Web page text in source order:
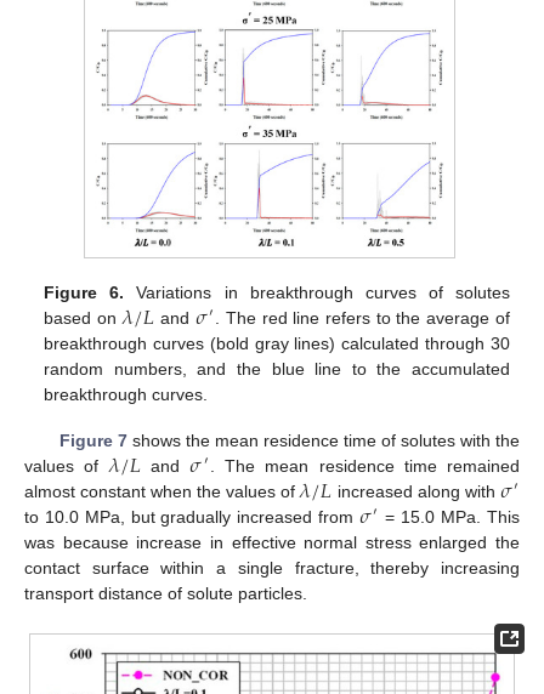
Figure 6. Variations in breakthrough curves of solutes
based on 𝜆/𝐿 and 𝜎′
. The red line refers to the average of
breakthrough curves (bold gray lines) calculated through 30
random numbers, and the blue line to the accumulated
breakthrough curves.
Figure 7shows the mean residence time of solutes with the
values of 𝜆/𝐿 and𝜎′ . The mean residence time remained
almost constant when the values of𝜆/𝐿 increased along with 𝜎′
to 10.0 MPa, but gradually increased from𝜎′ = 15.0 MPa. This
was because increase in effective normal stress enlarged the
contact surface within a single fracture, thereby increasing
transport distance of solute particles.